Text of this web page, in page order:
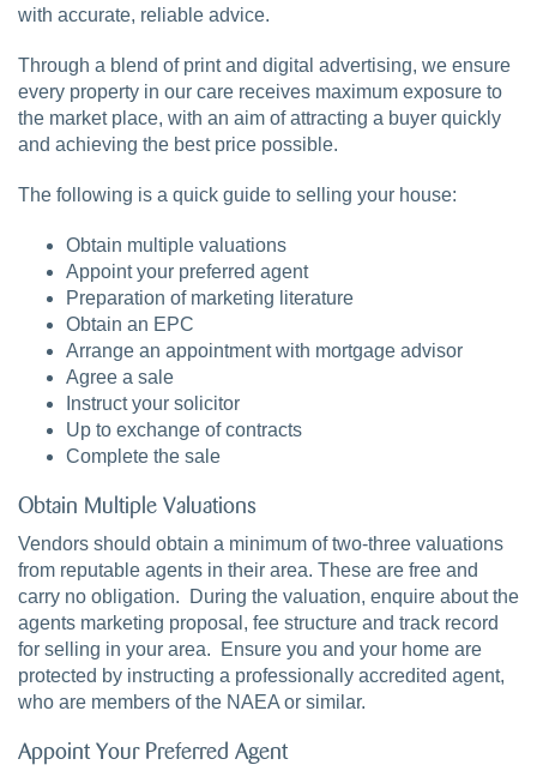
with accurate, reliable advice.
Through a blend of print and digital advertising, we ensure
every property in our care receives maximum exposure to
the market place, with an aim of attracting a buyer quickly
and achieving the best price possible.
The following is a quick guide to selling your house:
Obtain multiple valuations
Appoint your preferred agent
Preparation of marketing literature
Obtain an EPC
Arrange an appointment with mortgage advisor
Agree a sale
Instruct your solicitor
Up to exchange of contracts
Complete the sale
Obtain Multiple Valuations
Vendors should obtain a minimum of two-three valuations
from reputable agents in their area. These are free and
carry no obligation. During the valuation, enquire about the
agents marketing proposal, fee structure and track record
for selling in your area. Ensure you and your home are
protected by instructing a professionally accredited agent,
who are members of the NAEA or similar.
Appoint Your Preferred Agent